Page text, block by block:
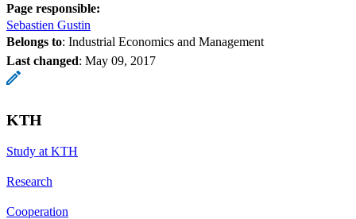
Page responsible:
Sebastien Gustin
Belongs to: Industrial Economics and Management
Last changed: May 09, 2017
KTH
Study at KTH
Research
Cooperation